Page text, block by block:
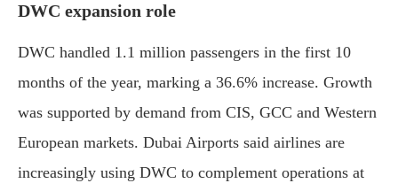
DWC expansion role
DWC handled 1.1 million passengers in the first 10
months of the year, marking a 36.6% increase. Growth
was supported by demand from CIS, GCC and Western
European markets. Dubai Airports said airlines are
increasingly using DWC to complement operations at